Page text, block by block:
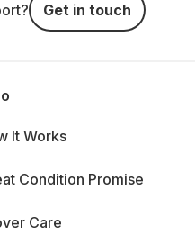
Get in touch
It Works
Condition Promise
Care